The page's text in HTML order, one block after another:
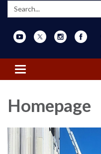
Search:
Toggle navigation
Homepage